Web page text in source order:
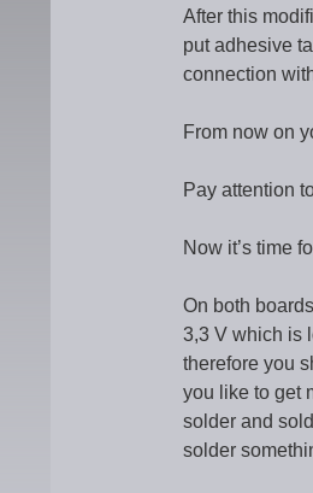
After this
put adhesive
connection
From now on
Pay attention
Now it’s time
On both
3,3 V which is
therefore you
you like to get
solder and
solder